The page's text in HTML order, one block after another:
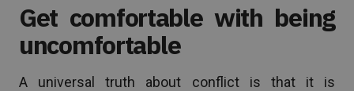
Get comfortable with being
uncomfortable
A universal truth about conflict is that it is